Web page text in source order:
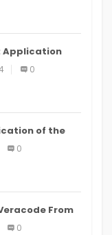
Application
Open,
11
0
of the
0
From
in Cloud9
0